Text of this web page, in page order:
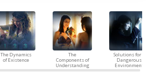
The Dynamics
of Existence
The
Components of
Understanding
Solutions for a
Dangerous
Environment